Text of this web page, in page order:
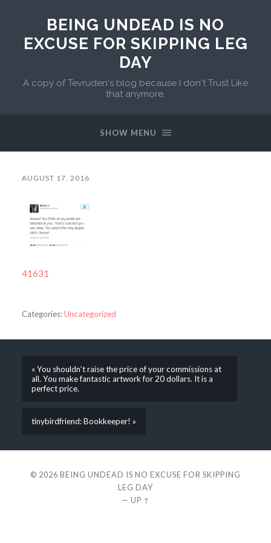
BEING UNDEAD IS NO
EXCUSE FOR SKIPPING LEG
DAY
A copy of Tevruden's blog because I don't Trust Like
that anymore.
SHOW MENU
AUGUST 17, 2016
41631
Categories:Uncategorized
« You shouldn’t raise the price of your commissions at
all. You make fantastic artwork for 20 dollars. It is a
perfect price.
tinybirdfriend: Bookkeeper! »
© 2026 BEING UNDEAD IS NO EXCUSE FOR SKIPPING
LEG DAY
— UP ↑